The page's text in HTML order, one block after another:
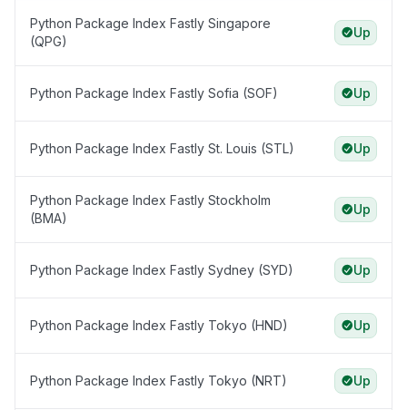
Python Package Index Fastly Singapore
(QPG)
Up
Python Package Index Fastly Sofia (SOF) Up
Python Package Index Fastly St. Louis (STL) Up
Python Package Index Fastly Stockholm
(BMA)
Up
Python Package Index Fastly Sydney (SYD) Up
Python Package Index Fastly Tokyo (HND) Up
Python Package Index Fastly Tokyo (NRT) Up